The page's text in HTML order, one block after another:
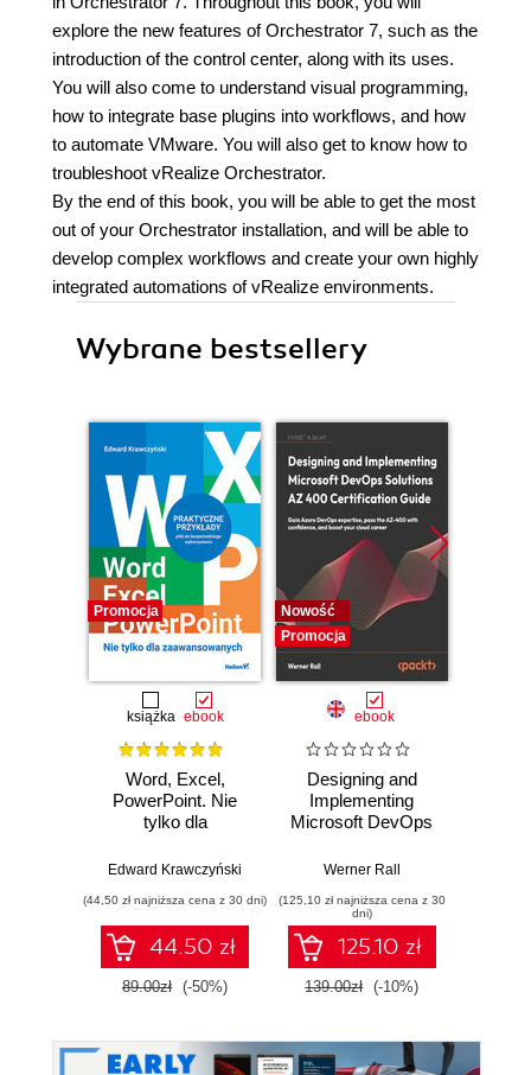
explore the new features of Orchestrator 7, such as the
introduction of the control center, along with its uses.
You will also come to understand visual programming,
how to integrate base plugins into workflows, and how
to automate VMware. You will also get to know how to
troubleshoot vRealize Orchestrator.
By the end of this book, you will be able to get the most
out of your Orchestrator installation, and will be able to
develop complex workflows and create your own highly
integrated automations of vRealize environments.
Wybrane bestsellery
Promocja
książka ebook
Word, Excel,
PowerPoint. Nie
tylko dla
Edward Krawczyński
(44,50 zł najniższa cena z 30 dni)
44.50 zł
89.00zł (-50%)
Nowość
Promocja
ebook
Designing and
Implementing
Microsoft DevOps
Certification Guide.
DevOps expertise,
pass the AZ-400
with confidence,
and boost your
cloud career
Werner Rall
(125,10 zł najniższa cena z 30
dni)
125.10 zł
139.00zł (-10%)